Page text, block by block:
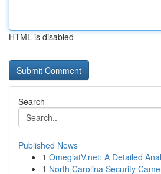
HTML is disabled
Search
Published News
1 OmeglatV.net: A Detailed
1 North Carolina Security